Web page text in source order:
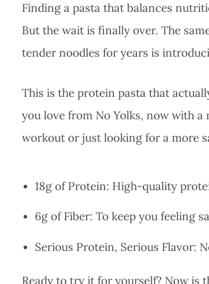
Finding a pasta that balances
But the wait is finally over. The
tender noodles for years is
This is the protein pasta that
you love from No Yolks, now with
workout or just looking for a more
18g of Protein: High-quality
6g of Fiber: To keep you feeling
Serious Protein, Serious Flavor:
Ready to try it for yourself? Now is